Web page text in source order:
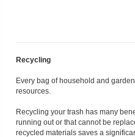
Recycling
Every bag of household and
resources.
Recycling your trash has many
running out or that cannot be
recycled materials saves a